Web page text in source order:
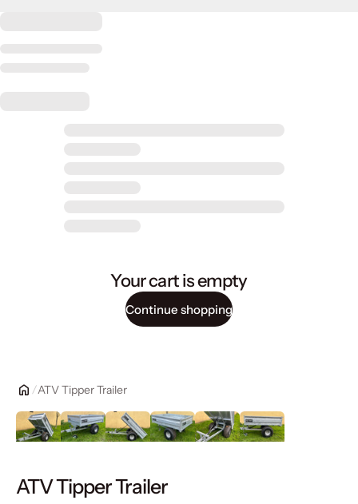
Your cart is empty
Continue shopping
ATV Tipper Trailer
ATV Tipper Trailer